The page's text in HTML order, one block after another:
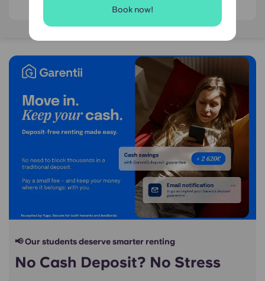
Book now!
View on map
📢 Our students deserve smarter renting
No Cash Deposit? No Stress